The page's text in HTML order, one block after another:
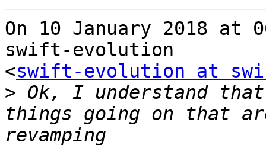
On 10 January 2018
swift-evolution
<swift-evolution at
> Ok, I understand
things going on that